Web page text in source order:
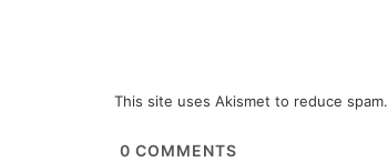
This site uses Akismet to reduce spam.
0 COMMENTS